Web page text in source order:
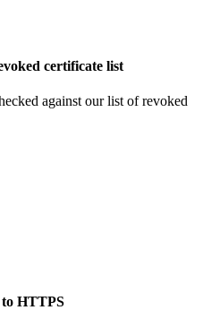
certificate list
against our list of revoked
HTTPS